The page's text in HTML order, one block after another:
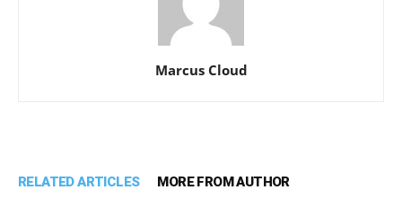
Marcus Cloud
RELATED ARTICLES MORE FROM AUTHOR